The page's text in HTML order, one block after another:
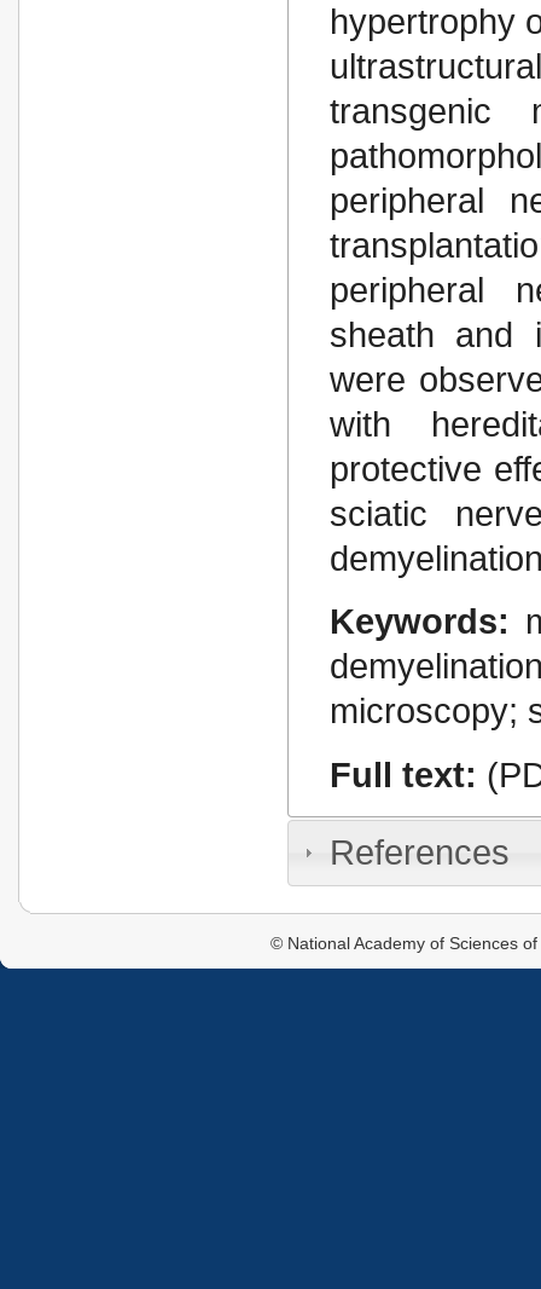
hypertrophy
peripheral
peripheral
sheath and
were
with
protective
sciatic
Keywords:
microscopy;
Full text:
References
© National Academy of Sciences